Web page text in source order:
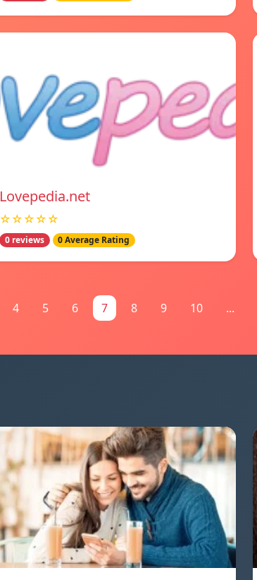
Lovepedia.net
☆☆☆☆☆
0 reviews 0 Average Rating
4 5 6 7 8 9 10 ...